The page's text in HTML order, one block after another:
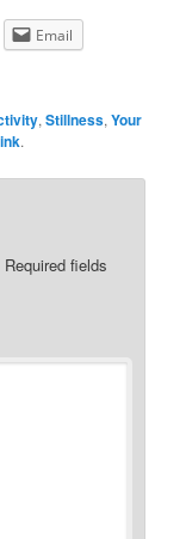
Email
,Stillness,Your
.
Required fields